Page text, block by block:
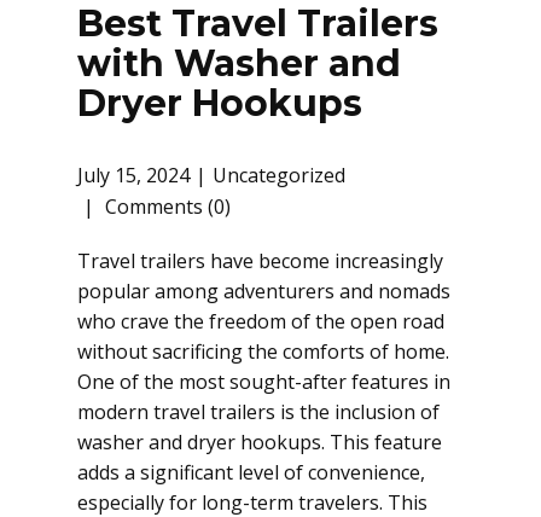
Best Travel Trailers
with Washer and
Dryer Hookups
July 15, 2024
Uncategorized
Comments (0)
Travel trailers have become increasingly
popular among adventurers and nomads
who crave the freedom of the open road
without sacrificing the comforts of home.
One of the most sought-after features in
modern travel trailers is the inclusion of
washer and dryer hookups. This feature
adds a significant level of convenience,
especially for long-term travelers. This